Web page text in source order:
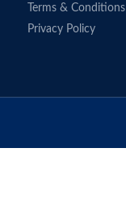
Terms & Conditions
Privacy Policy